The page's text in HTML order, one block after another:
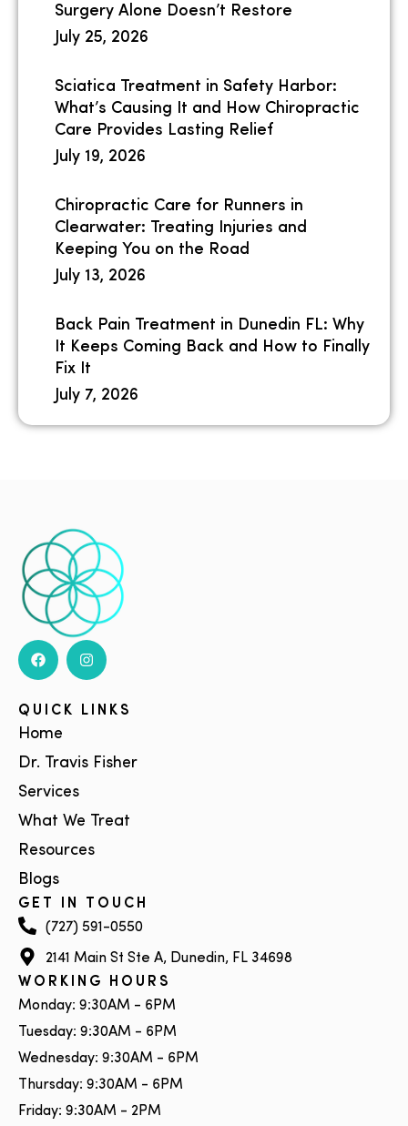
Surgery Alone Doesn’t Restore
July 25, 2026
Sciatica Treatment in Safety Harbor:
What’s Causing It and How Chiropractic
Care Provides Lasting Relief
July 19, 2026
Chiropractic Care for Runners in
Clearwater: Treating Injuries and
Keeping You on the Road
July 13, 2026
Back Pain Treatment in Dunedin FL: Why
It Keeps Coming Back and How to Finally
Fix It
July 7, 2026
QUICK LINKS
Home
Dr. Travis Fisher
Services
What We Treat
Resources
Blogs
GET IN TOUCH
(727) 591-0550
2141 Main St Ste A, Dunedin, FL 34698
WORKING HOURS
Monday: 9:30AM - 6PM
Tuesday: 9:30AM - 6PM
Wednesday: 9:30AM - 6PM
Thursday: 9:30AM - 6PM
Friday: 9:30AM - 2PM